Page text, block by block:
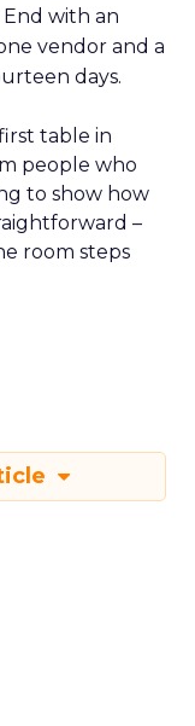
with an
vendor and a
days.
table in
people who
to show how
–
room steps